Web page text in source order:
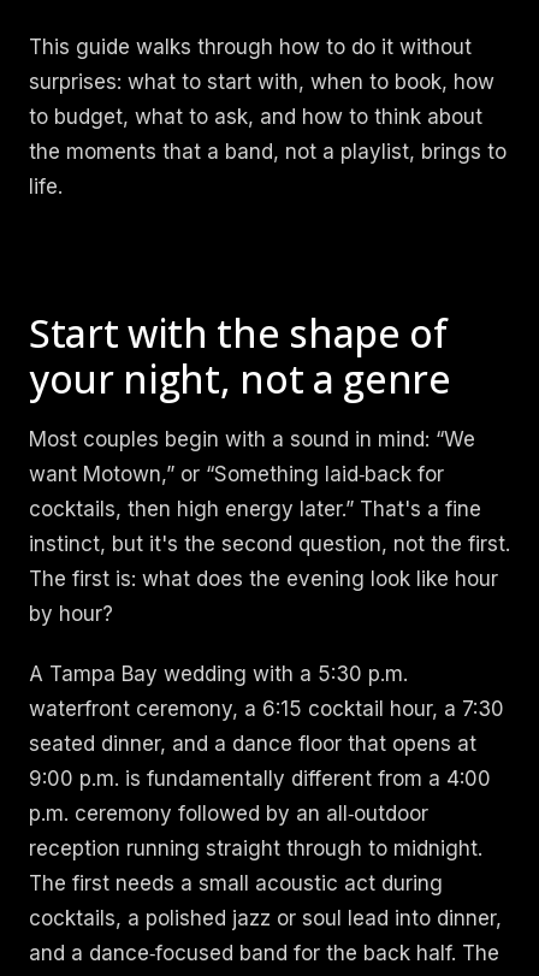
This guide walks through how to do it without
surprises: what to start with, when to book, how
to budget, what to ask, and how to think about
the moments that a band, not a playlist, brings to
life.
Start with the shape of
your night, not a genre
Most couples begin with a sound in mind: “We
want Motown,” or “Something laid‑back for
cocktails, then high energy later.” That's a fine
instinct, but it's the second question, not the first.
The first is: what does the evening look like hour
by hour?
A Tampa Bay wedding with a 5:30 p.m.
waterfront ceremony, a 6:15 cocktail hour, a 7:30
seated dinner, and a dance floor that opens at
9:00 p.m. is fundamentally different from a 4:00
p.m. ceremony followed by an all‑outdoor
reception running straight through to midnight.
The first needs a small acoustic act during
cocktails, a polished jazz or soul lead into dinner,
and a dance‑focused band for the back half. The